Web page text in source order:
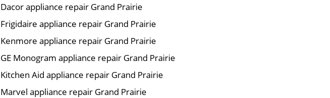
Dacor appliance repair Grand Prairie
Frigidaire appliance repair Grand Prairie
Kenmore appliance repair Grand Prairie
GE Monogram appliance repair Grand Prairie
Kitchen Aid appliance repair Grand Prairie
Marvel appliance repair Grand Prairie